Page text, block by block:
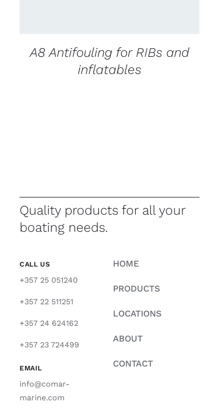
A8 Antifouling for RIBs and
inflatables
Quality products for all your
boating needs.
CALL US
+357 25 051240
+357 22 511251
+357 24 624162
+357 23 724499
EMAIL
info@comar-
marine.com
HOME
PRODUCTS
LOCATIONS
ABOUT
CONTACT